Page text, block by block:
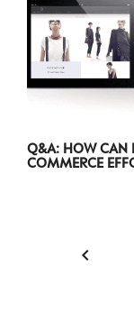
Q&A: HOW CAN
COMMERCE